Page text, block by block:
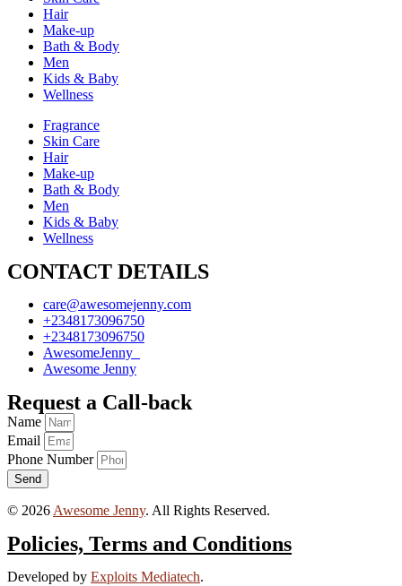
Hair
Make-up
Bath & Body
Men
Kids & Baby
Wellness
Fragrance
Skin Care
Hair
Make-up
Bath & Body
Men
Kids & Baby
Wellness
CONTACT DETAILS
care@awesomejenny.com
+2348173096750
+2348173096750
AwesomeJenny_
Awesome Jenny
Request a Call-back
Name
Email
Phone Number
Send
© 2026 Awesome Jenny. All Rights Reserved.
Policies, Terms and Conditions
Developed by Exploits Mediatech.